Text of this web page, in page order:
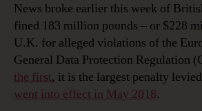
News broke earlier this week of
fined 183 million pounds – or $228
U.K. for alleged violations of the
General Data Protection Regulation
the first, it is the largest penalty
went into effect in May 2018.